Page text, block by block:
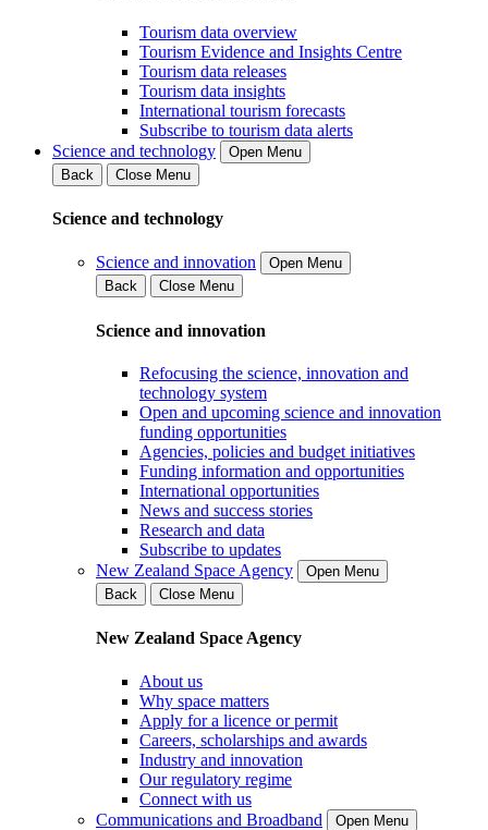
Tourism data overview
Tourism Evidence and Insights Centre
Tourism data releases
Tourism data insights
International tourism forecasts
Subscribe to tourism data alerts
Science and technology
Open Menu
Back
Close Menu
Science and technology
Science and innovation
Open Menu
Back
Close Menu
Science and innovation
Refocusing the science, innovation and
technology system
Open and upcoming science and innovation
funding opportunities
Agencies, policies and budget initiatives
Funding information and opportunities
International opportunities
News and success stories
Research and data
Subscribe to updates
New Zealand Space Agency
Open Menu
Back
Close Menu
New Zealand Space Agency
About us
Why space matters
Apply for a licence or permit
Careers, scholarships and awards
Industry and innovation
Our regulatory regime
Connect with us
Communications and Broadband
Open Menu